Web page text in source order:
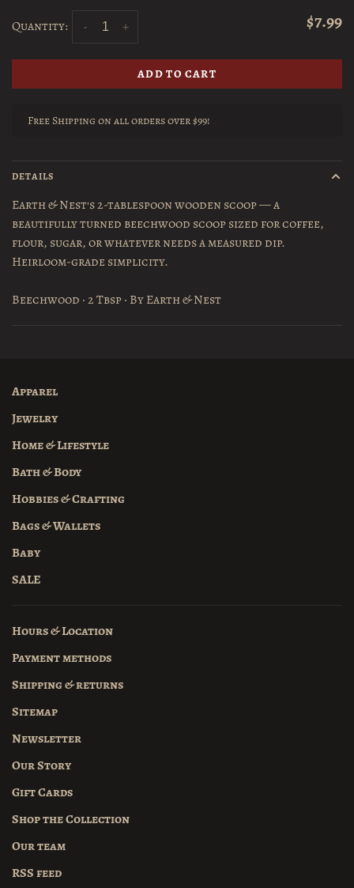
Quantity: +
- $7.99
ADD TO CART
Free Shipping on all orders over $99!
DETAILS
Earth & Nest's 2-tablespoon wooden scoop — a
beautifully turned beechwood scoop sized for coffee,
flour, sugar, or whatever needs a measured dip.
Heirloom-grade simplicity.
Beechwood · 2 Tbsp · By Earth & Nest
Apparel
Jewelry
Home & Lifestyle
Bath & Body
Hobbies & Crafting
Bags & Wallets
Baby
SALE
Hours & Location
Payment methods
Shipping & returns
Sitemap
Newsletter
Our Story
Gift Cards
Shop the Collection
Our team
RSS feed